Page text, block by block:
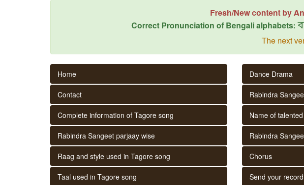
Fresh/New content by
Correct Pronunciation of Bengali alphabets:
The next
Home
Contact
Complete information of Tagore song
Rabindra Sangeet parjaay wise
Raag and style used in Tagore song
Taal used in Tagore song
Dance Drama
Rabindra
Name of
Rabindra
Chorus
Send your